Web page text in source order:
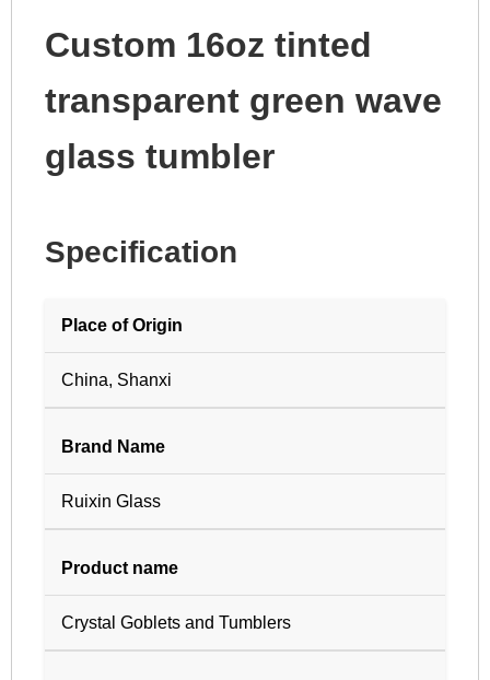
Custom 16oz tinted
transparent green wave
glass tumbler
Specification
Place of Origin
China, Shanxi
Brand Name
Ruixin Glass
Product name
Crystal Goblets and Tumblers